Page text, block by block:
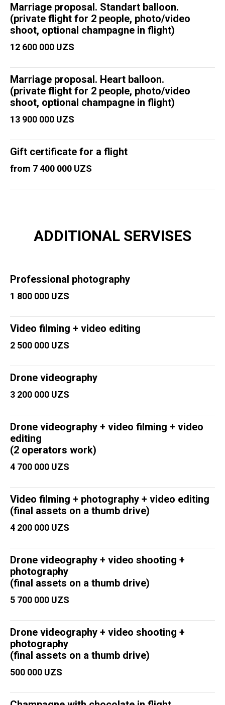
Marriage proposal. Standart balloon.
(private flight for 2 people, photo/video
shoot, optional champagne in flight)
12 600 000 UZS
Marriage proposal. Heart balloon.
(private flight for 2 people, photo/video
shoot, optional champagne in flight)
13 900 000 UZS
Gift certificate for a flight
from 7 400 000 UZS
ADDITIONAL SERVISES
Professional photography
1 800 000 UZS
Video filming + video editing
2 500 000 UZS
Drone videography
3 200 000 UZS
Drone videography + video filming + video
editing
(2 operators work)
4 700 000 UZS
Video filming + photography + video editing
(final assets on a thumb drive)
4 200 000 UZS
Drone videography + video shooting +
photography
(final assets on a thumb drive)
5 700 000 UZS
Drone videography + video shooting +
photography
(final assets on a thumb drive)
500 000 UZS